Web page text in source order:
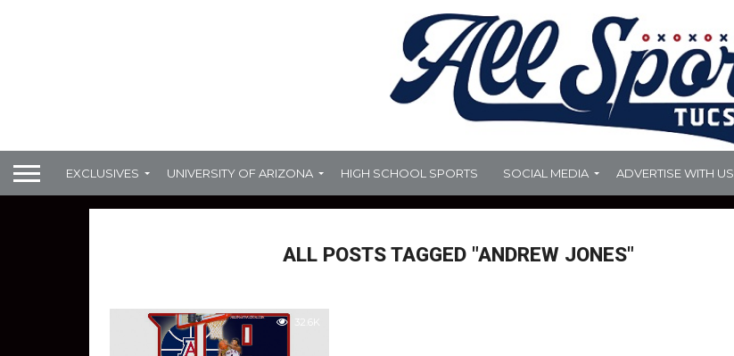
EXCLUSIVES UNIVERSITY OF ARIZONA HIGH SCHOOL SPORTS SOCIAL MEDIA ADVERTISE WITH US
ALL POSTS TAGGED "ANDREW JONES"
32.6K